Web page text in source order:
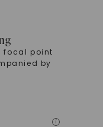
focal point
by
i